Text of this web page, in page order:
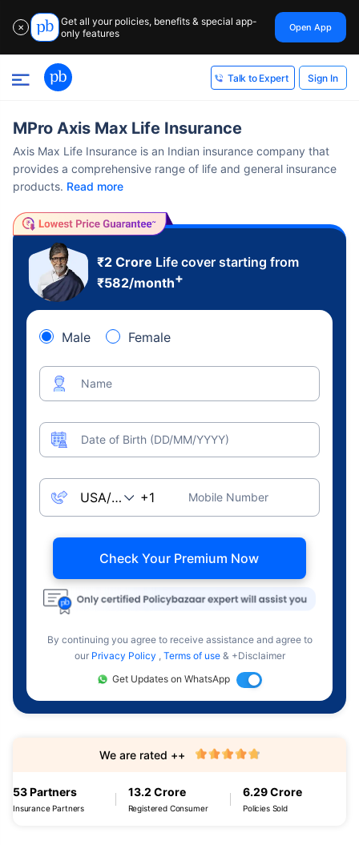
✕
Get all your policies, benefits & special app-
only features
Open App
Talk to Expert Sign In
MPro Axis Max Life Insurance
Axis Max Life Insurance is an Indian insurance company that
provides a comprehensive range of life and general insurance
products. Read more
₹2 Crore Life cover starting from
₹582/month+
Male Female
Name
Date of Birth (DD/MM/YYYY)
Mobile Number
Check Your Premium Now
By continuing you agree to receive assistance and agree to
our Privacy Policy , Terms of use & +Disclaimer
Get Updates on WhatsApp
53 Partners
Insurance Partners
13.2 Crore
Registered Consumer
6.29 Crore
Policies Sold
We are rated ++